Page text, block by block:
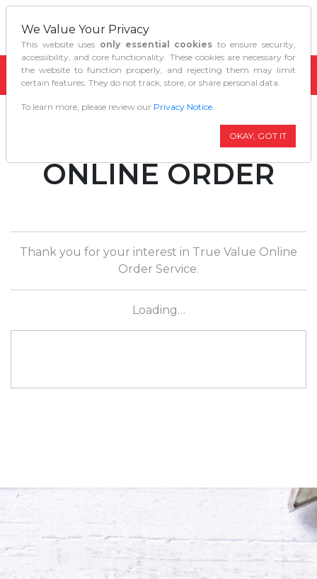
TRUE VALUE
ONLINE ORDER
Thank you for your interest in True Value Online
Order Service.
Loading…
We Value Your Privacy
This website uses only essential cookies to ensure security,
accessibility, and core functionality. These cookies are necessary for
the website to function properly, and rejecting them may limit
certain features. They do not track, store, or share personal data.
To learn more, please review our Privacy Notice.
OKAY, GOT IT